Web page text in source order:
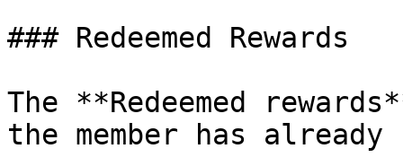
### Redeemed Rewards
The **Redeemed
the member has already